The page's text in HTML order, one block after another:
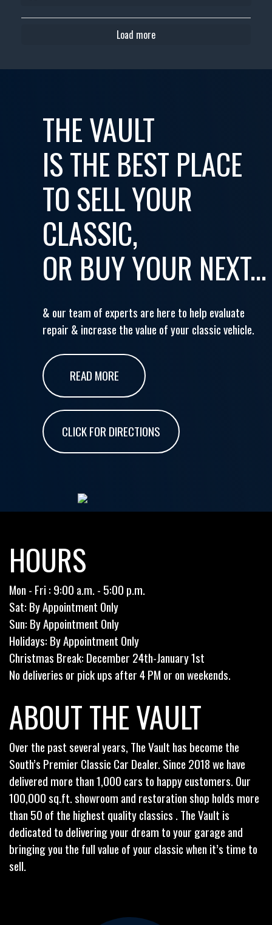
Load more
THE VAULT
IS THE BEST PLACE
TO SELL YOUR
CLASSIC,
OR BUY YOUR NEXT...
& our team of experts are here to help evaluate
repair & increase the value of your classic vehicle.
READ MORE
CLICK FOR DIRECTIONS
HOURS
Mon - Fri : 9:00 a.m. - 5:00 p.m.
Sat: By Appointment Only
Sun: By Appointment Only
Holidays: By Appointment Only
Christmas Break: December 24th-January 1st
No deliveries or pick ups after 4 PM or on weekends.
ABOUT THE VAULT
Over the past several years, The Vault has become the
South’s Premier Classic Car Dealer. Since 2018 we have
delivered more than 1,000 cars to happy customers. Our
100,000 sq.ft. showroom and restoration shop holds more
than 50 of the highest quality classics . The Vault is
dedicated to delivering your dream to your garage and
bringing you the full value of your classic when it’s time to
sell.